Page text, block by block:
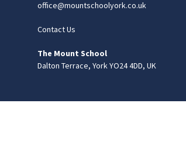
office@mountschoolyork.co.uk
Contact Us
The Mount School
Dalton Terrace, York YO24 4DD, UK